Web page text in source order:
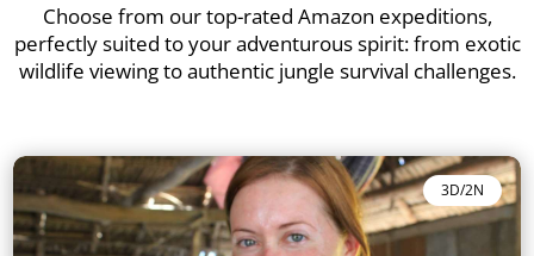
Choose from our top-rated Amazon expeditions,
perfectly suited to your adventurous spirit: from exotic
wildlife viewing to authentic jungle survival challenges.
3D/2N